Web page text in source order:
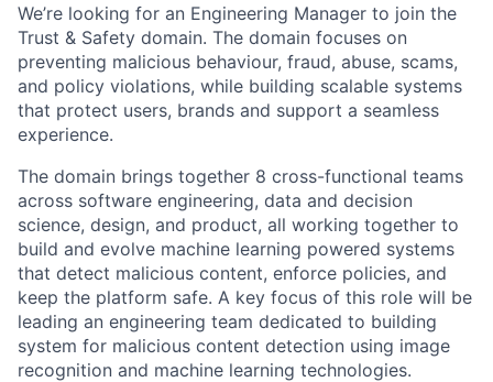
We’re looking for an Engineering Manager to join the
Trust & Safety domain. The domain focuses on
preventing malicious behaviour, fraud, abuse, scams,
and policy violations, while building scalable systems
that protect users, brands and support a seamless
experience.
The domain brings together 8 cross-functional teams
across software engineering, data and decision
science, design, and product, all working together to
build and evolve machine learning powered systems
that detect malicious content, enforce policies, and
keep the platform safe. A key focus of this role will be
leading an engineering team dedicated to building
system for malicious content detection using image
recognition and machine learning technologies.